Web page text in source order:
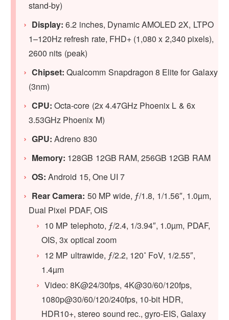
stand-by)
Display: 6.2 inches, Dynamic AMOLED 2X, LTPO
1–120Hz refresh rate, FHD+ (1,080 x 2,340 pixels),
2600 nits (peak)
Chipset:Qualcomm Snapdragon 8 Elite for Galaxy
(3nm)
CPU: Octa-core (2x 4.47GHz Phoenix L & 6x
3.53GHz Phoenix M)
GPU:Adreno 830
Memory: 128GB 12GB RAM, 256GB 12GB RAM
OS: Android 15, One UI 7
Rear Camera: 50 MP wide, ƒ/1.8, 1/1.56″, 1.0µm,
Dual Pixel PDAF, OIS
10 MP telephoto, ƒ/2.4, 1/3.94″, 1.0µm, PDAF,
OIS, 3x optical zoom
12 MP ultrawide, ƒ/2.2, 120˚ FoV, 1/2.55″,
1.4µm
Video: 8K@24/30fps, 4K@30/60/120fps,
1080p@30/60/120/240fps, 10-bit HDR,
HDR10+, stereo sound rec., gyro-EIS, Galaxy